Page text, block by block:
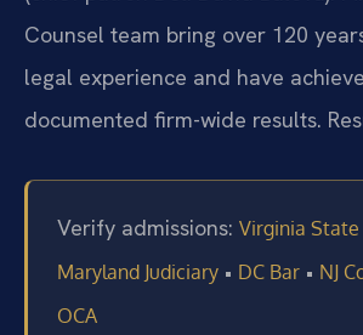
Counsel team bring over 120
legal experience and have
documented firm-wide results.
Verify admissions: Virginia State
Maryland Judiciary • DC Bar • NJ
OCA